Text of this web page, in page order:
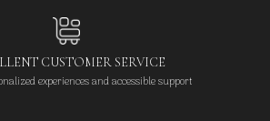
CUSTOMER SERVICE
experiences and accessible support